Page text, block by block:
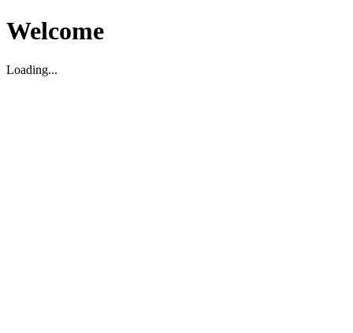
Welcome
Loading...